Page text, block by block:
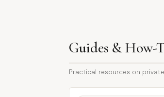
Guides & How-
Practical resources on